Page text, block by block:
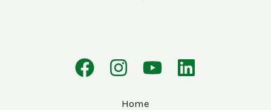
Home